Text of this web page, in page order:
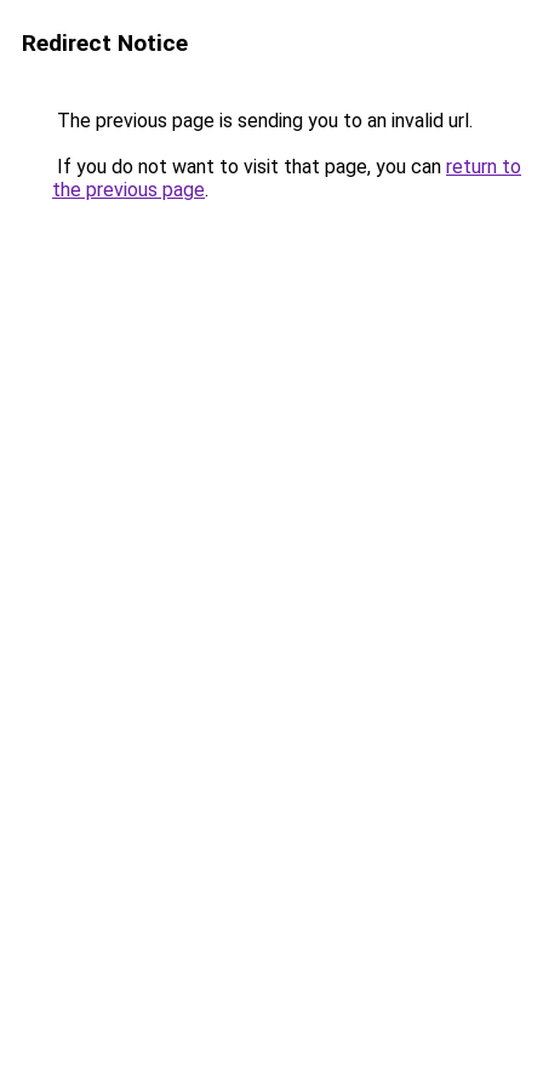
Redirect Notice
The previous page is sending you to an invalid url.
If you do not want to visit that page, you can return to
the previous page.